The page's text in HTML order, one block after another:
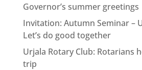
Governor’s summer greetings
Invitation: Autumn Seminar –
Let’s do good together
Urjala Rotary Club: Rotarians
trip